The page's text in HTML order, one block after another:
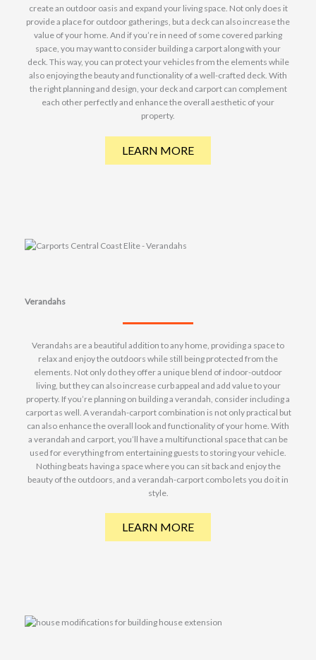
create an outdoor oasis and expand your living space. Not only does it
provide a place for outdoor gatherings, but a deck can also increase the
value of your home. And if you’re in need of some covered parking
space, you may want to consider building a carport along with your
deck. This way, you can protect your vehicles from the elements while
also enjoying the beauty and functionality of a well-crafted deck. With
the right planning and design, your deck and carport can complement
each other perfectly and enhance the overall aesthetic of your
property.
LEARN MORE
Verandahs
Verandahs are a beautiful addition to any home, providing a space to
relax and enjoy the outdoors while still being protected from the
elements. Not only do they offer a unique blend of indoor-outdoor
living, but they can also increase curb appeal and add value to your
property. If you’re planning on building a verandah, consider including a
carport as well. A verandah-carport combination is not only practical but
can also enhance the overall look and functionality of your home. With
a verandah and carport, you’ll have a multifunctional space that can be
used for everything from entertaining guests to storing your vehicle.
Nothing beats having a space where you can sit back and enjoy the
beauty of the outdoors, and a verandah-carport combo lets you do it in
style.
LEARN MORE